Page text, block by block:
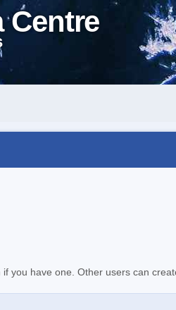
Centre
you have one. Other users can